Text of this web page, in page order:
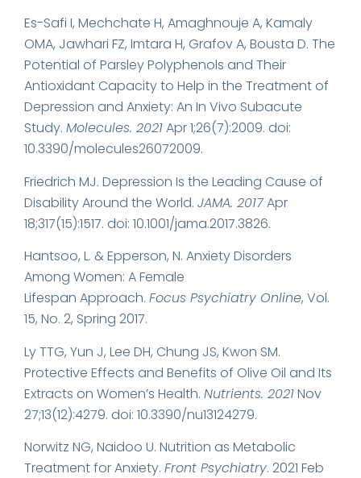
Es-Safi I, Mechchate H, Amaghnouje A, Kamaly
OMA, Jawhari FZ, Imtara H, Grafov A, Bousta D. The
Potential of Parsley Polyphenols and Their
Antioxidant Capacity to Help in the Treatment of
Depression and Anxiety: An In Vivo Subacute
Study. Molecules. 2021Apr 1;26(7):2009. doi:
10.3390/molecules26072009.
Friedrich MJ. Depression Is the Leading Cause of
Disability Around the World. JAMA. 2017Apr
18;317(15):1517. doi: 10.1001/jama.2017.3826.
Hantsoo, L. & Epperson, N. Anxiety Disorders
Among Women: A Female
Lifespan Approach. Focus Psychiatry Online, Vol.
15, No. 2, Spring 2017.
Ly TTG, Yun J, Lee DH, Chung JS, Kwon SM.
Protective Effects and Benefits of Olive Oil and Its
Extracts on Women’s Health. Nutrients. 2021Nov
27;13(12):4279. doi: 10.3390/nu13124279.
Norwitz NG, Naidoo U. Nutrition as Metabolic
Treatment for Anxiety. Front Psychiatry. 2021 Feb